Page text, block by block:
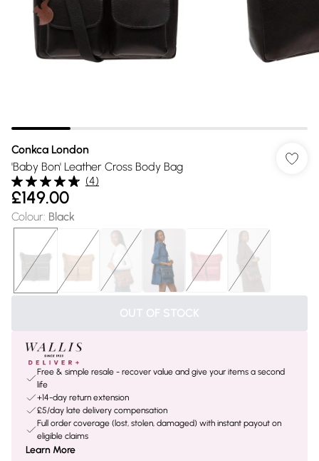
Conkca London
'Baby Bon' Leather Cross Body Bag
(4)
£149.00
Colour: Black
OUT OF STOCK
Free & simple resale - recover value and give your items a second
life
+14-day return extension
£5/day late delivery compensation
Full order coverage (lost, stolen, damaged) with instant payout on
eligible claims
Learn More